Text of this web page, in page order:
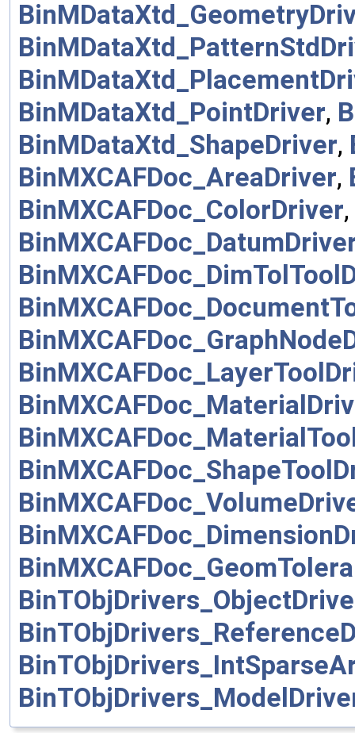
BinMDataXtd_PointDriver,
BinMDataXtd_ShapeDriver,
BinMXCAFDoc_AreaDriver,
BinMXCAFDoc_ColorDriver,